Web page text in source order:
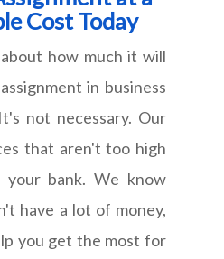
Cost Today
how much it will
in business
not necessary. Our
that aren't too high
your bank. We know
have a lot of money,
you get the most for